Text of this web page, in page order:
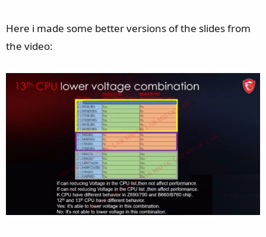
Here i made some better versions of the slides from
the video: